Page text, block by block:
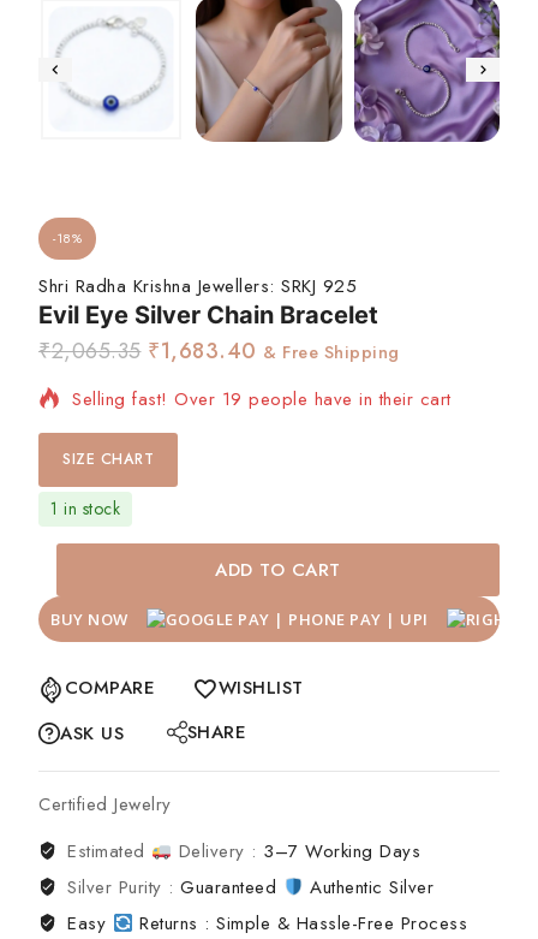
-18%
Shri Radha Krishna Jewellers: SRKJ 925
Evil Eye Silver Chain Bracelet
₹2,065.35 ₹1,683.40 & Free Shipping
Selling fast! Over 19 people have in their cart
SIZE CHART
1 in stock
ADD TO CART
BUY NOW
COMPARE
WISHLIST
ASK US
SHARE
Certified Jewelry
Estimated
Delivery : 3–7 Working Days
Silver Purity :Guaranteed
Authentic Silver
Easy
Returns : Simple & Hassle-Free Process